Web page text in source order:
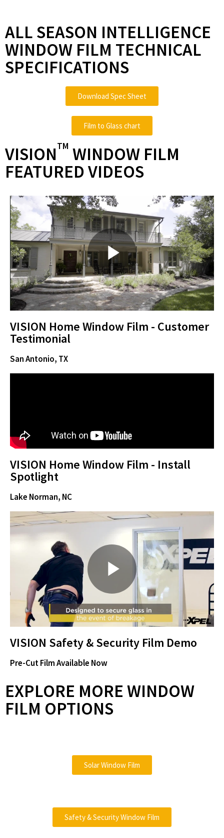
ALL SEASON INTELLIGENCE
WINDOW FILM TECHNICAL
SPECIFICATIONS
Download Spec Sheet
Film to Glass chart
VISIONTM WINDOW FILM
FEATURED VIDEOS
P
l
a
y
V
i
d
e
VISION Home Window Film - Customer
Testimonial
San Antonio, TX
VISION Home Window Film - Install
Spotlight
Lake Norman, NC
P
l
a
VISION Safety & Security Film Demo
Pre-Cut Film Available Now
EXPLORE MORE WINDOW
FILM OPTIONS
Solar Window Film
Safety & Security Window Film